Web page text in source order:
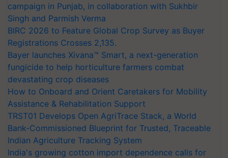
campaign in Punjab, in collaboration with Sukhbir
Singh and Parmish Verma
BIRC 2026 to Feature Global Crop Survey as Buyer
Registrations Crosses 2,135.
Bayer launches Xivana™ Smart, a next-generation
fungicide to help horticulture farmers combat
devastating crop diseases
How to Onboard and Orient Caretakers for Mobility
Assistance & Rehabilitation Support
TRST01 Develops Open AgriTrace Stack, a World
Bank-Commissioned Blueprint for Trusted, Traceable
Indian Agriculture Tracking System
India's growing cotton import dependence calls for